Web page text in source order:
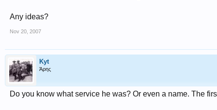
Any ideas?
Nov 20, 2007
Kyt
Άρης
Do you know what service he was? Or even a name. The